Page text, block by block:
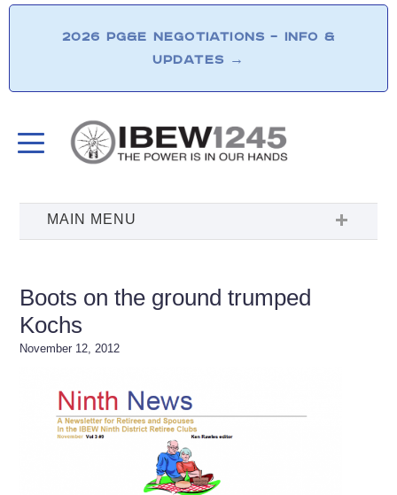
2026 PG&E NEGOTIATIONS – INFO &
UPDATES →
Boots on the ground trumped
Kochs
November 12, 2012